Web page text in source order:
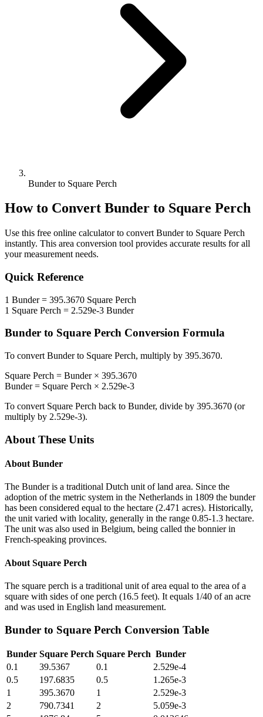
Bunder to Square Perch
How to Convert Bunder to Square Perch
Use this free online calculator to convert Bunderto Square Perch
instantly. This area conversion tool provides accurate results for all
your measurement needs.
Quick Reference
1 Bunder= 395.3670 Square Perch
1 Square Perch = 2.529e-3 Bunder
Bunder to Square Perch Conversion Formula
To convert Bunderto Square Perch, multiply by 395.3670.
Square Perch = Bunder× 395.3670
Bunder= Square Perch × 2.529e-3
To convert Square Perch back to Bunder, divide by 395.3670 (or
multiply by 2.529e-3).
About These Units
About Bunder
The Bunder is a traditional Dutch unit of land area. Since the
adoption of the metric system in the Netherlands in 1809 the bunder
has been considered equal to the hectare (2.471 acres). Historically,
the unit varied with locality, generally in the range 0.85-1.3 hectare.
The unit was also used in Belgium, being called the bonnier in
French-speaking provinces.
About Square Perch
The square perch is a traditional unit of area equal to the area of a
square with sides of one perch (16.5 feet). It equals 1/40 of an acre
and was used in English land measurement.
Bunder to Square Perch Conversion Table
Bunder Square Perch Square Perch Bunder
0.1
39.5367 0.1
2.529e-4
0.5
197.6835 0.5
1.265e-3
1
395.3670 1
2.529e-3
2
790.7341 2
5.059e-3